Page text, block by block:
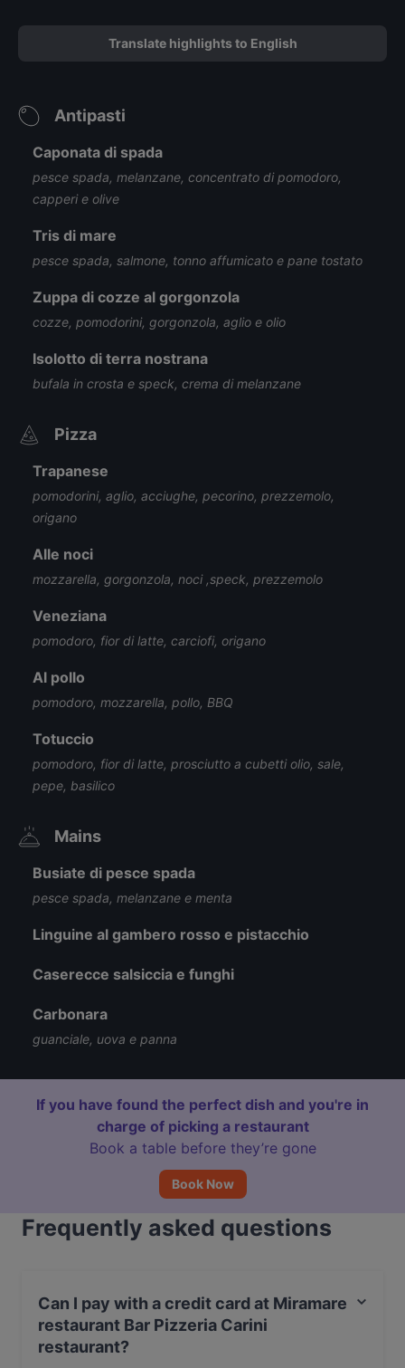
Translate highlights to English
Antipasti
Caponata di spada
pesce spada, melanzane, concentrato di pomodoro,
capperi e olive
Tris di mare
pesce spada, salmone, tonno affumicato e pane tostato
Zuppa di cozze al gorgonzola
cozze, pomodorini, gorgonzola, aglio e olio
Isolotto di terra nostrana
bufala in crosta e speck, crema di melanzane
Pizza
Trapanese
pomodorini, aglio, acciughe, pecorino, prezzemolo,
origano
Alle noci
mozzarella, gorgonzola, noci ,speck, prezzemolo
Veneziana
pomodoro, fior di latte, carciofi, origano
Al pollo
pomodoro, mozzarella, pollo, BBQ
Totuccio
pomodoro, fior di latte, prosciutto a cubetti olio, sale,
pepe, basilico
Mains
Busiate di pesce spada
pesce spada, melanzane e menta
Linguine al gambero rosso e pistacchio
Caserecce salsiccia e funghi
Carbonara
guanciale, uova e panna
If you have found the perfect dish and you're in
charge of picking a restaurant
Book a table before they’re gone
Book Now
Frequently asked questions
Can I pay with a credit card at Miramare
restaurant Bar Pizzeria Carini
restaurant?